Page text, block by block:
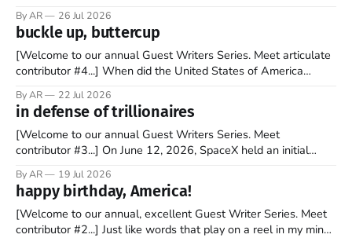
headboard to which a lamp was attached. I would pull the
covers over my head and it, so my parents could
By AR 26 Jul 2026
buckle up, buttercup
[Welcome to our annual Guest Writers Series. Meet articulate
contributor #4...] When did the United States of America
tell you it wasn't overnight. It has been a steady and slow
progression over the past 25+ years as media
By AR 22 Jul 2026
in defense of trillionaires
[Welcome to our annual Guest Writers Series. Meet
contributor #3...] On June 12, 2026, SpaceX held an initial
stock market for the first time. By the end of the day, the
company’s market valuation was about $2 trillion. SpaceX’
By AR 19 Jul 2026
happy birthday, America!
[Welcome to our annual, excellent Guest Writer Series. Meet
contributor #2...] Just like words that play on a reel in my mind,